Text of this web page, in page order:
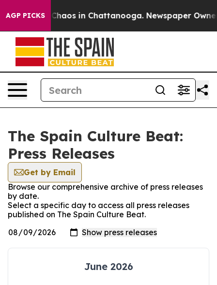
AGP PICKS
Collapse Chaos in Chattanooga. Newspaper Owner
The Spain Culture Beat:
Press Releases
Get by Email
Browse our comprehensive archive of press releases
by date.
Select a specific day to access all press releases
published on The Spain Culture Beat.
June 2026